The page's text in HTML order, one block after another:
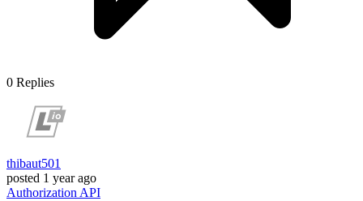
0 Replies
thibaut501
posted 1 year ago
Authorization API